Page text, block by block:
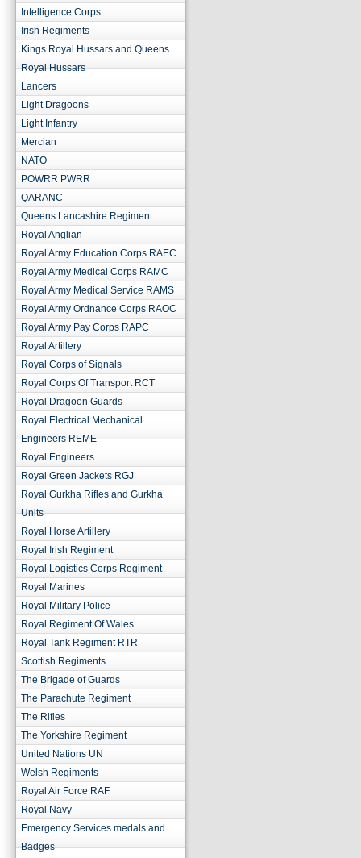
Intelligence Corps
Irish Regiments
Kings Royal Hussars and Queens
Royal Hussars
Lancers
Light Dragoons
Light Infantry
Mercian
NATO
POWRR PWRR
QARANC
Queens Lancashire Regiment
Royal Anglian
Royal Army Education Corps RAEC
Royal Army Medical Corps RAMC
Royal Army Medical Service RAMS
Royal Army Ordnance Corps RAOC
Royal Army Pay Corps RAPC
Royal Artillery
Royal Corps of Signals
Royal Corps Of Transport RCT
Royal Dragoon Guards
Royal Electrical Mechanical
Engineers REME
Royal Engineers
Royal Green Jackets RGJ
Royal Gurkha Rifles and Gurkha
Units
Royal Horse Artillery
Royal Irish Regiment
Royal Logistics Corps Regiment
Royal Marines
Royal Military Police
Royal Regiment Of Wales
Royal Tank Regiment RTR
Scottish Regiments
The Brigade of Guards
The Parachute Regiment
The Rifles
The Yorkshire Regiment
United Nations UN
Welsh Regiments
Royal Air Force RAF
Royal Navy
Emergency Services medals and
Badges